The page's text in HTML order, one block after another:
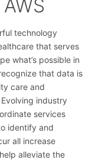
technology
that serves
what’s possible in
that data is
care and
industry
services
identify and
all increase
alleviate the